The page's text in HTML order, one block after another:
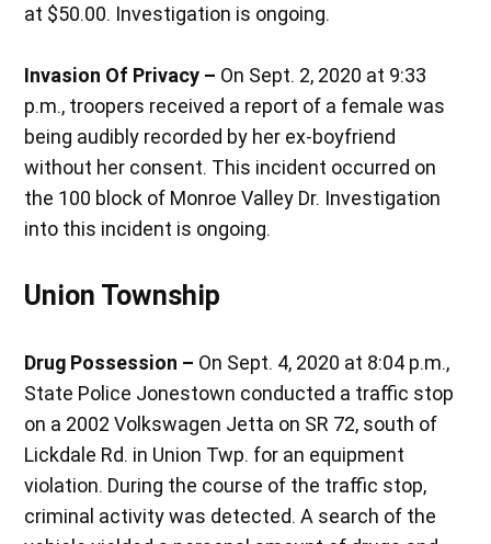
at $50.00. Investigation is ongoing.
Invasion Of Privacy – On Sept. 2, 2020 at 9:33
p.m., troopers received a report of a female was
being audibly recorded by her ex-boyfriend
without her consent. This incident occurred on
the 100 block of Monroe Valley Dr. Investigation
into this incident is ongoing.
Union Township
Drug Possession – On Sept. 4, 2020 at 8:04 p.m.,
State Police Jonestown conducted a traffic stop
on a 2002 Volkswagen Jetta on SR 72, south of
Lickdale Rd. in Union Twp. for an equipment
violation. During the course of the traffic stop,
criminal activity was detected. A search of the